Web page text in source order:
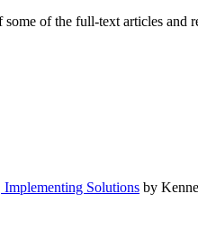
of the full-text articles and
Solutions by